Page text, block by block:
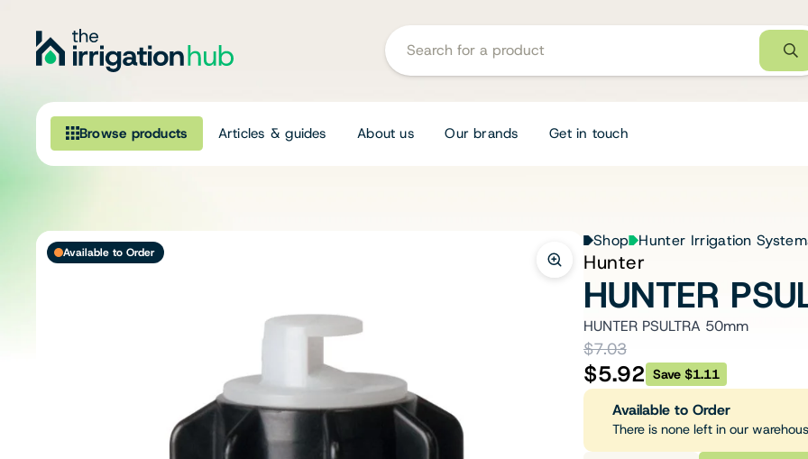
Browse products Articles & guides About us Our brands Get in touch
Irrigation
Filters & Water Treatment
Available to Order
Shop Hunter Irrigation
Hunter
HUNTER
HUNTER PSULTRA 50mm
$7.03
$5.92 Save $1.11
Available to Order
There is none left in our